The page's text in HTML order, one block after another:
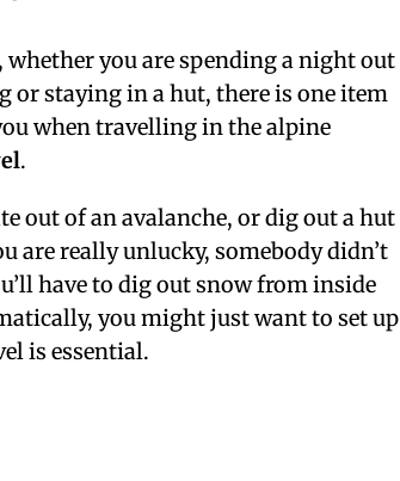
you are spending a night out
or staying in a hut, there is one item
when travelling in the alpine
.
out of an avalanche, or dig out a hut
are really unlucky, somebody didn’t
have to dig out snow from inside
you might just want to set up
is essential.